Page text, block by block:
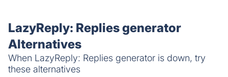
LazyReply: Replies generator
Alternatives
When LazyReply: Replies generator is down, try
these alternatives